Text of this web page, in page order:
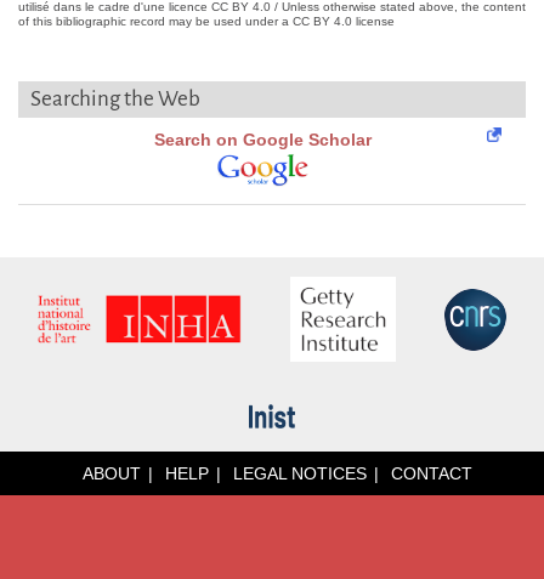
utilisé dans le cadre d'une licence CC BY 4.0 / Unless otherwise stated above, the content
of this bibliographic record may be used under a CC BY 4.0 license
Searching the Web
Search on Google Scholar
ABOUT HELP LEGAL NOTICES CONTACT